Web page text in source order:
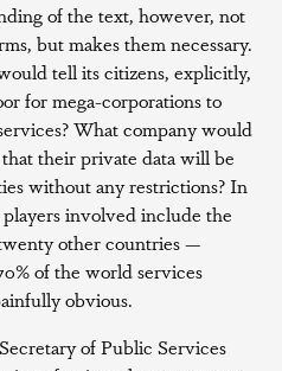
of the text, however, not
but makes them necessary.
tell its citizens, explicitly,
for mega-corporations to
What company would
their private data will be
without any restrictions? In
involved include the
other countries —
of the world services
obvious.
of Public Services